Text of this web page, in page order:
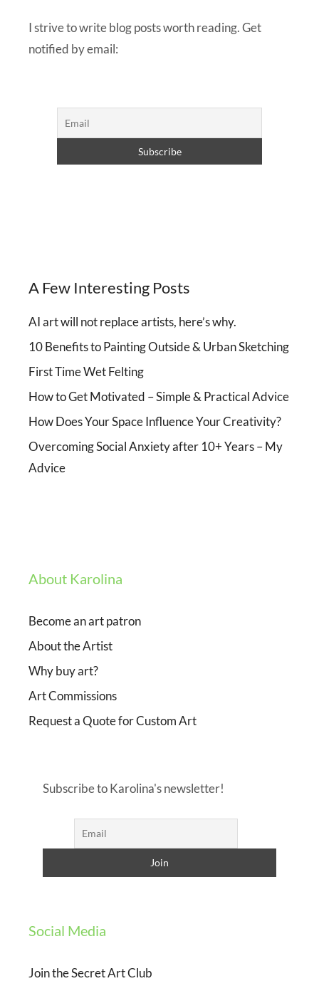
I strive to write blog posts worth reading. Get
notified by email:
A Few Interesting Posts
AI art will not replace artists, here’s why.
10 Benefits to Painting Outside & Urban Sketching
First Time Wet Felting
How to Get Motivated – Simple & Practical Advice
How Does Your Space Influence Your Creativity?
Overcoming Social Anxiety after 10+ Years – My
Advice
About Karolina
Become an art patron
About the Artist
Why buy art?
Art Commissions
Request a Quote for Custom Art
Subscribe to Karolina's newsletter!
Social Media
Join the Secret Art Club